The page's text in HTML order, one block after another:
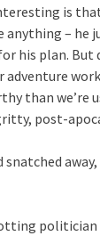
is
– he
his plan.
than we’re
post-